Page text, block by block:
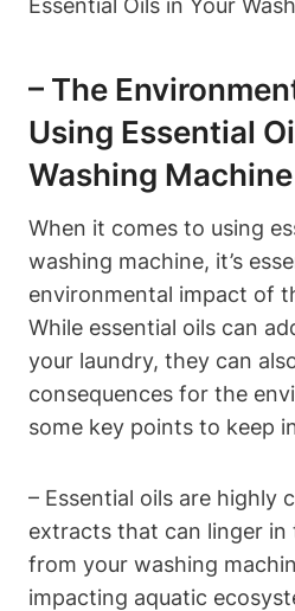
– The
Using Essential
Washing Machine
When it comes to using
washing machine, it’s
environmental impact of
While essential oils can
your laundry, they can
consequences for the
some key points to keep
– Essential oils are highly
extracts that can linger
from your washing
impacting aquatic